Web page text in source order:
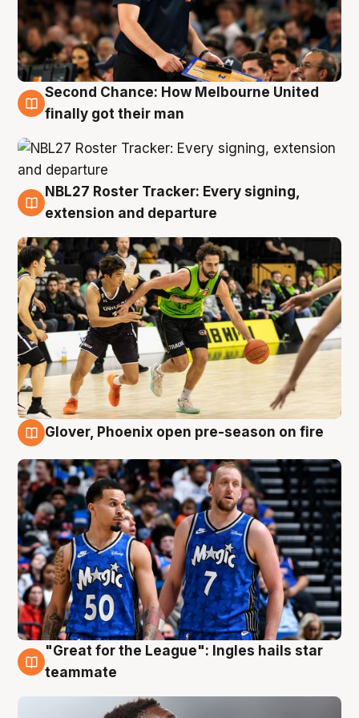
8 Aug
Second Chance: How Melbourne United
finally got their man
7 Aug
NBL27 Roster Tracker: Every signing,
extension and departure
Glover, Phoenix open pre-season on fire
6 Aug
"Great for the League": Ingles hails star
teammate